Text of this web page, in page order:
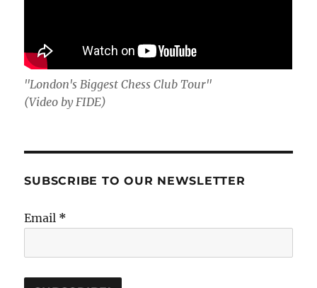
"London's Biggest Chess Club Tour"
(Video by FIDE)
SUBSCRIBE TO OUR NEWSLETTER
Email *